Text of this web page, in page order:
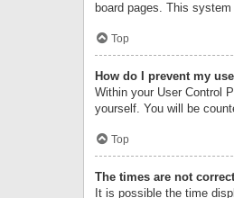
board pages. This
Top
How do I prevent my
Within your User Control
yourself. You will be
Top
The times are not
It is possible the time